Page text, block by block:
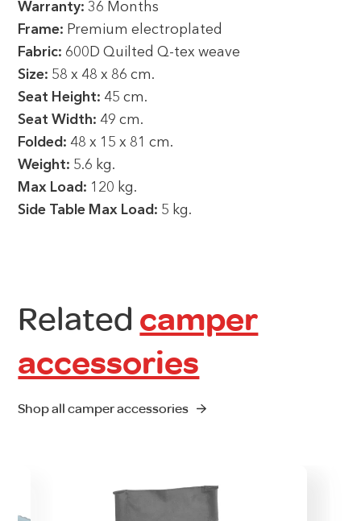
Warranty: 36 Months
Frame: Premium electroplated
Fabric: 600D Quilted Q-tex weave
Size: 58 x 48 x 86 cm.
Seat Height: 45 cm.
Seat Width: 49 cm.
Folded: 48 x 15 x 81 cm.
Weight: 5.6 kg.
Max Load: 120 kg.
Side Table Max Load: 5 kg.
Related camper
accessories
Shop all camper accessories